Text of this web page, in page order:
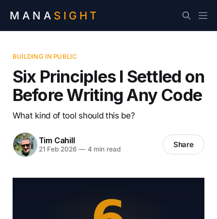
MANA SIGHT
BUILDING IN PUBLIC
Six Principles I Settled on
Before Writing Any Code
What kind of tool should this be?
Tim Cahill
21 Feb 2026 —4 min read Share